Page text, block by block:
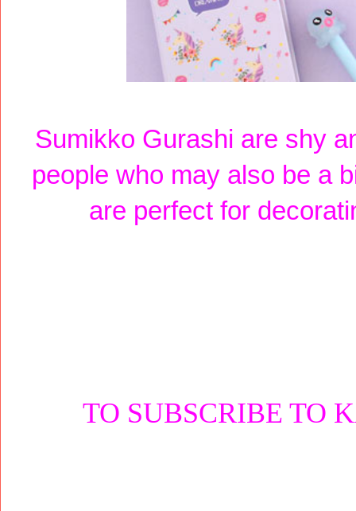
Sumikko Gurashi are shy
people who may also be a
are perfect for
TO SUBSCRIBE TO